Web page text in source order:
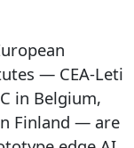
— CEA-Leti
in Belgium,
Finland — are